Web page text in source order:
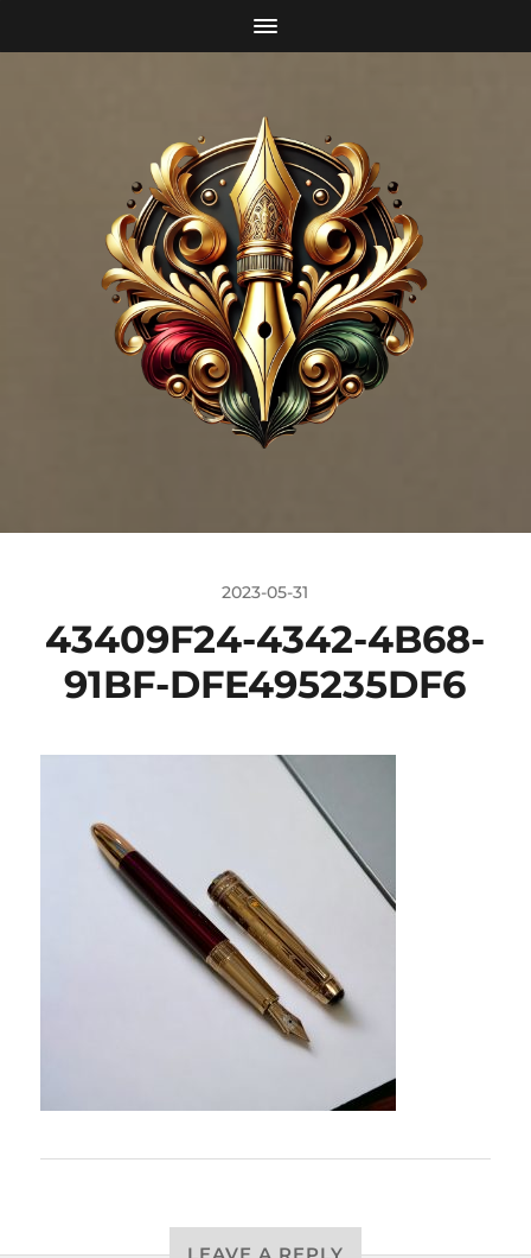
2023-05-31
43409F24-4342-4B68-
91BF-DFE495235DF6